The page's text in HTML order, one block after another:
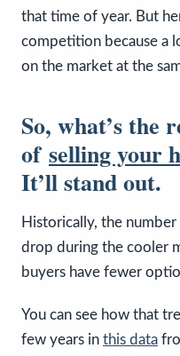
that time of year. But
competition because a
on the market at the
So, what’s the
of selling your
It’ll stand out.
Historically, the
drop during the cooler
buyers have fewer
You can see how that
few years in this data